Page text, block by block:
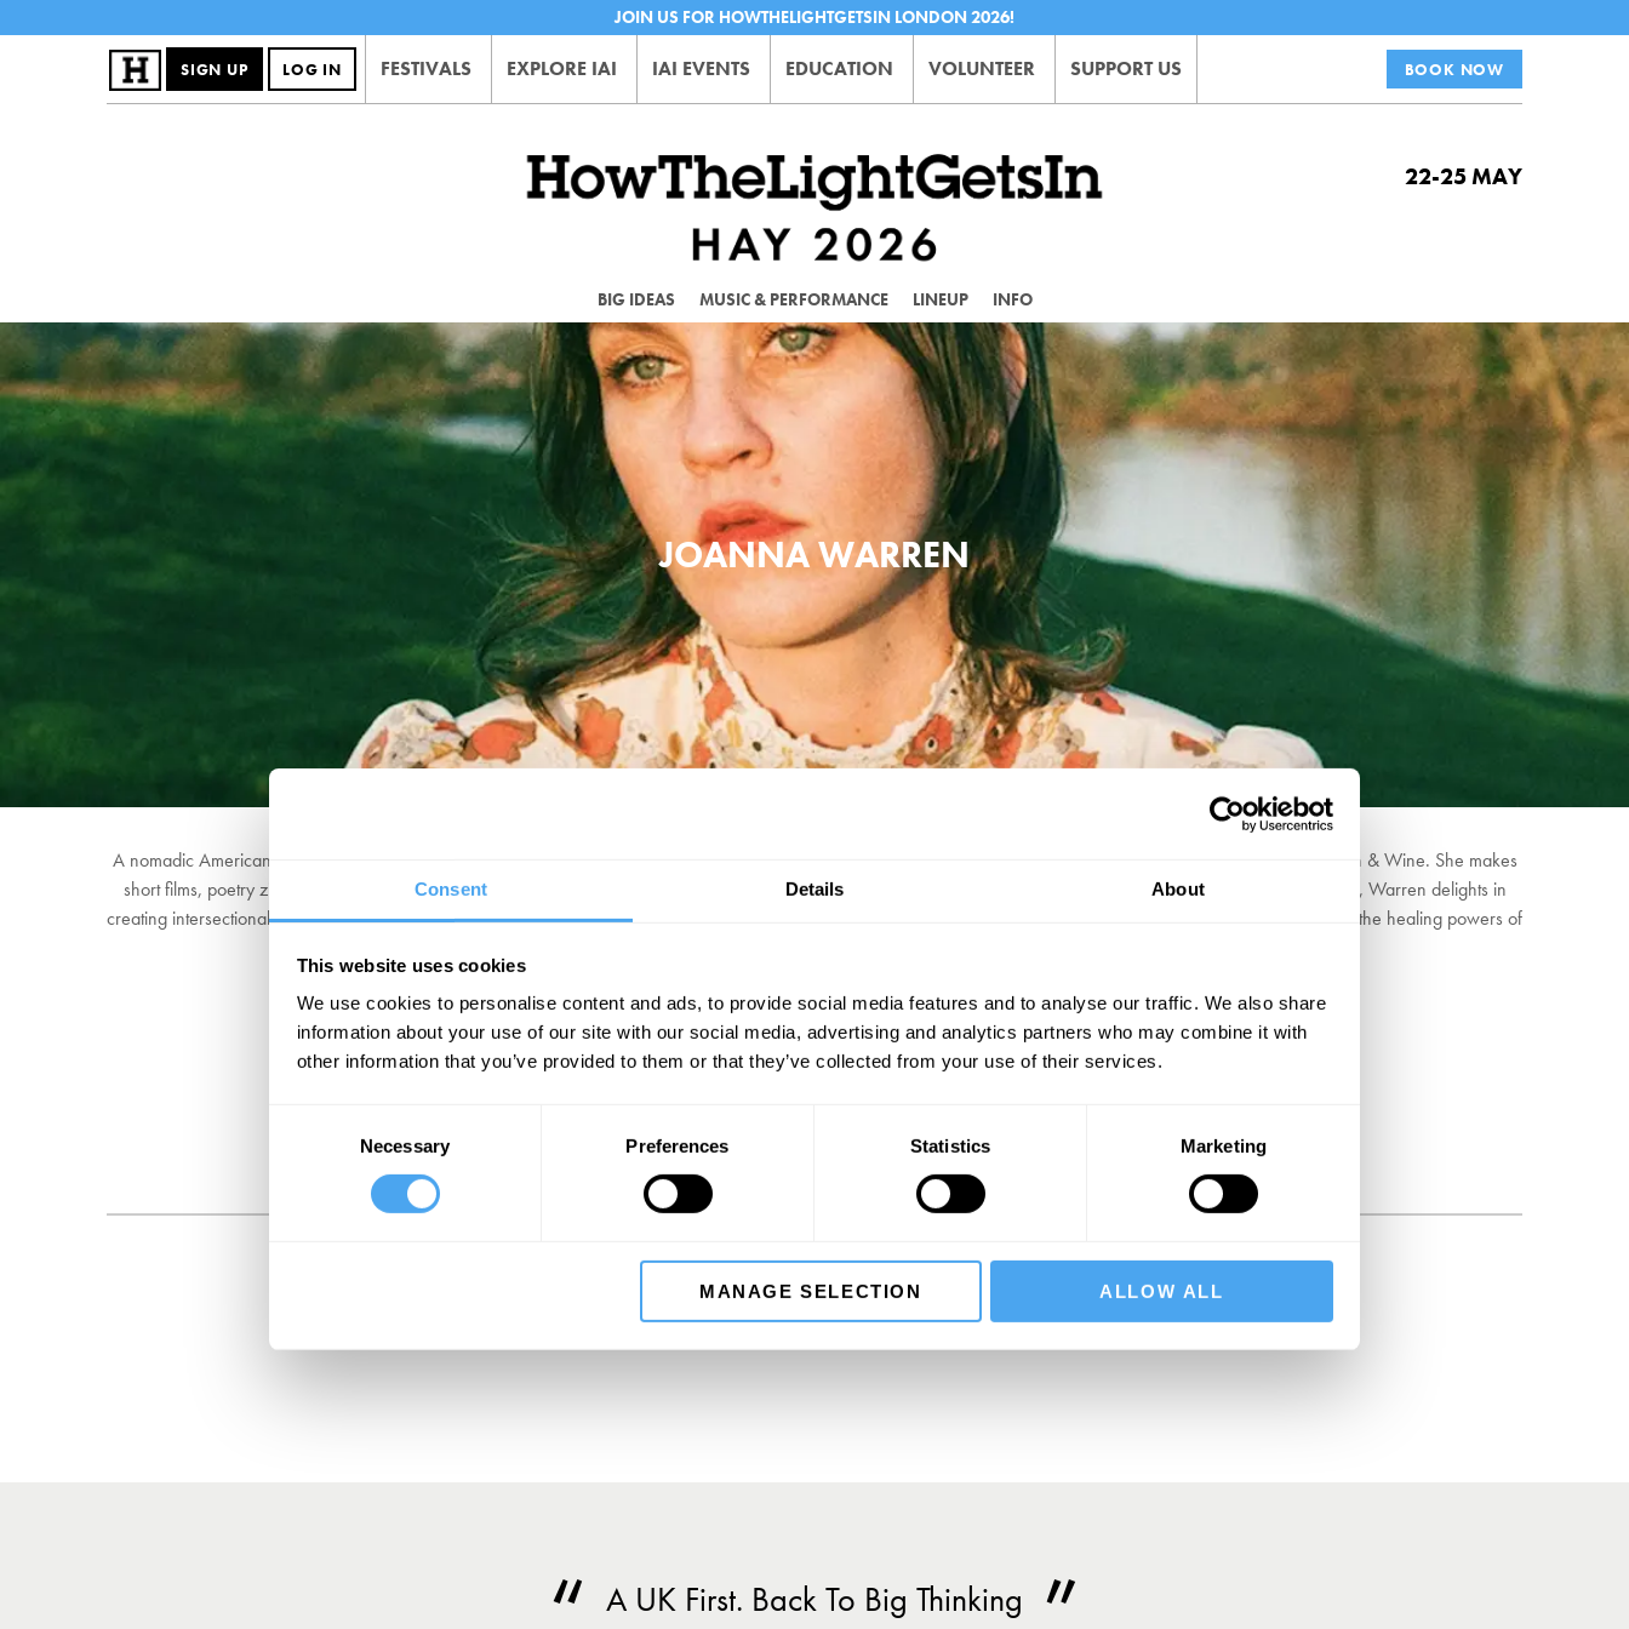
Consent Details About
This website uses cookies
We use cookies to personalise content and ads, to provide social media features and to analyse our traffic. We also share
information about your use of our site with our social media, advertising and analytics partners who may combine it with
other information that you’ve provided to them or that they’ve collected from your use of their services.
Necessary Preferences Statistics Marketing
MANAGE SELECTION ALLOW ALL
JOIN US FOR HOWTHELIGHTGETSIN LONDON 2026!
SIGN UP LOG IN FESTIVALS EXPLORE IAI IAI EVENTS EDUCATION VOLUNTEER SUPPORT US BOOK NOW
22-25 MAY
BIG IDEAS MUSIC & PERFORMANCE LINEUP INFO
JOANNA WARREN
A nomadic American songwriter now living in Wales, Johanna Warren has released seven solo albums and toured extensively alongside artists such as Mitski and Iron & Wine. She makes
short films, poetry zines and absurd performance art, and has voiced a character on Netflix animated series The Midnight Gospel. Also an herbalist and Reiki Master, Warren delights in
creating intersectional spaces where art meets holistic healing, often partnering with local herbalists and regenerative farmers at her concerts to raise awareness about the healing powers of
"A singer-songwriter you need to know" - Rolling Stone Magazine
BOOK TICKETS NOW
SIGN UP TO OUR NEWSLETTER
SUBSCRIBE
A UK First. Back To Big Thinking